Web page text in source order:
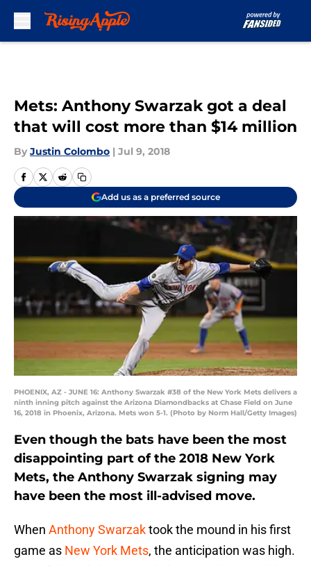
Mets: Anthony Swarzak got a deal
that will cost more than $14 million
By Justin Colombo | Jul 9, 2018
Add us as a preferred source
PHOENIX, AZ - JUNE 16: Anthony Swarzak #38 of the New York Mets delivers a
ninth inning pitch against the Arizona Diamondbacks at Chase Field on June
16, 2018 in Phoenix, Arizona. Mets won 5-1. (Photo by Norm Hall/Getty Images)
Even though the bats have been the most
disappointing part of the 2018 New York
Mets, the Anthony Swarzak signing may
have been the most ill-advised move.
When Anthony Swarzaktook the mound in his first
game as New York Mets, the anticipation was high.